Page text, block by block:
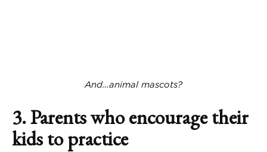
And…animal mascots?
3. Parents who encourage their
kids to practice